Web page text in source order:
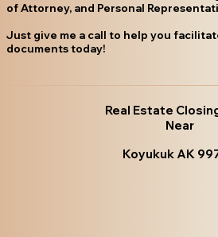
of Attorney, and Personal
Just give me a call to help you
documents today!
Real Estate
Near
Koyukuk AK